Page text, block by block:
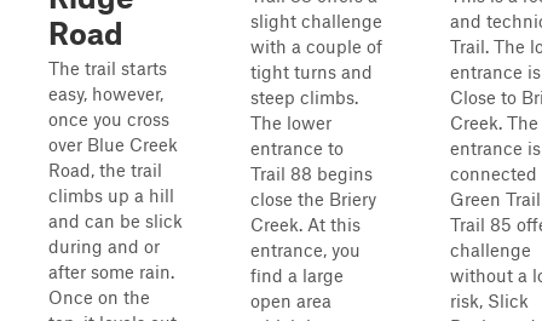
Road
The trail starts
easy, however,
once you cross
over Blue Creek
Road, the trail
climbs up a hill
and can be slick
during and or
after some rain.
Once on the
slight challenge
with a couple of
tight turns and
steep climbs.
The lower
entrance to
Trail 88 begins
close the Briery
Creek. At this
entrance, you
find a large
open area
and
Trail. The
entrance is
Close to
Creek.
entrance is
connected
Green
Trail 85
challenge
without a
risk, Slick